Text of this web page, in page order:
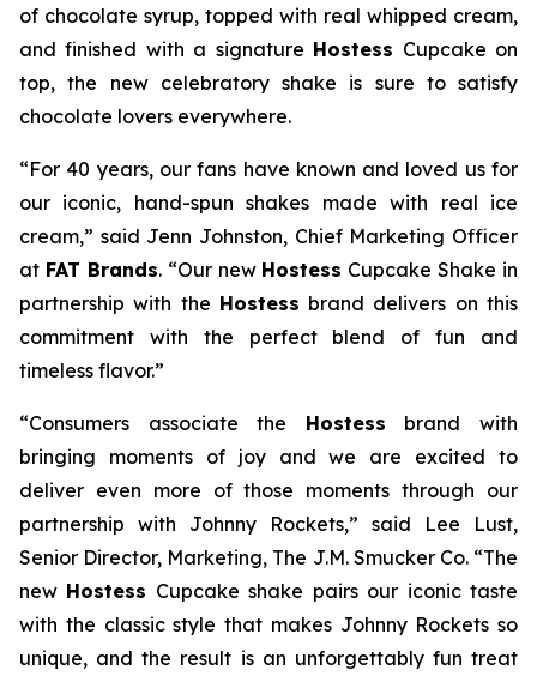
of chocolate syrup, topped with real whipped cream,
and finished with a signature Hostess Cupcake on
top, the new celebratory shake is sure to satisfy
chocolate lovers everywhere.
“For 40 years, our fans have known and loved us for
our iconic, hand-spun shakes made with real ice
cream,” said Jenn Johnston, Chief Marketing Officer
at FAT Brands. “Our new Hostess Cupcake Shake in
partnership with the Hostess brand delivers on this
commitment with
the perfect blend of fun and
timeless flavor.”
“Consumers associate the Hostess brand with
bringing moments of joy and we are excited to
deliver even more of those moments through our
partnership with Johnny Rockets,” said Lee Lust,
Senior Director, Marketing, The J.M. Smucker Co. “The
new Hostess Cupcake shake pairs our iconic taste
with the classic style that makes Johnny Rockets so
unique, and the result is an unforgettably fun treat